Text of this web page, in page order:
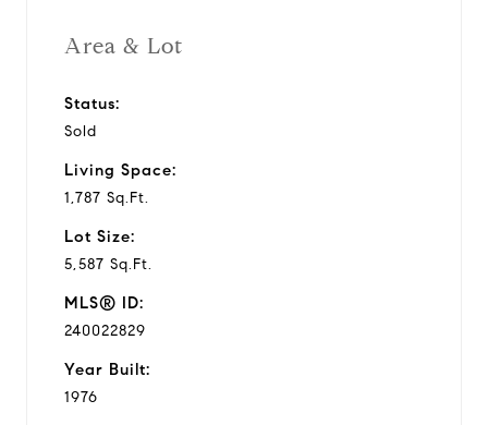
Area & Lot
Status:
Sold
Living Space:
1,787 Sq.Ft.
Lot Size:
5,587 Sq.Ft.
MLS® ID:
240022829
Year Built:
1976